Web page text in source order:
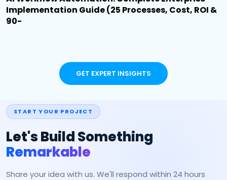
Implementation Guide (25 Processes, Cost, ROI &
90-
GET EXPERT INSIGHTS
START YOUR PROJECT
Let's Build Something
Remarkable
Share your idea with us. We'll respond within 24 hours